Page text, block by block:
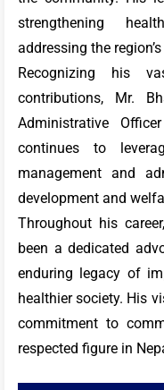
strengthening
addressing the
Recognizing his
contributions, Mr.
Administrative
continues to
management and
development and
Throughout his
been a dedicated
enduring legacy of
healthier society. His
commitment to
respected figure in